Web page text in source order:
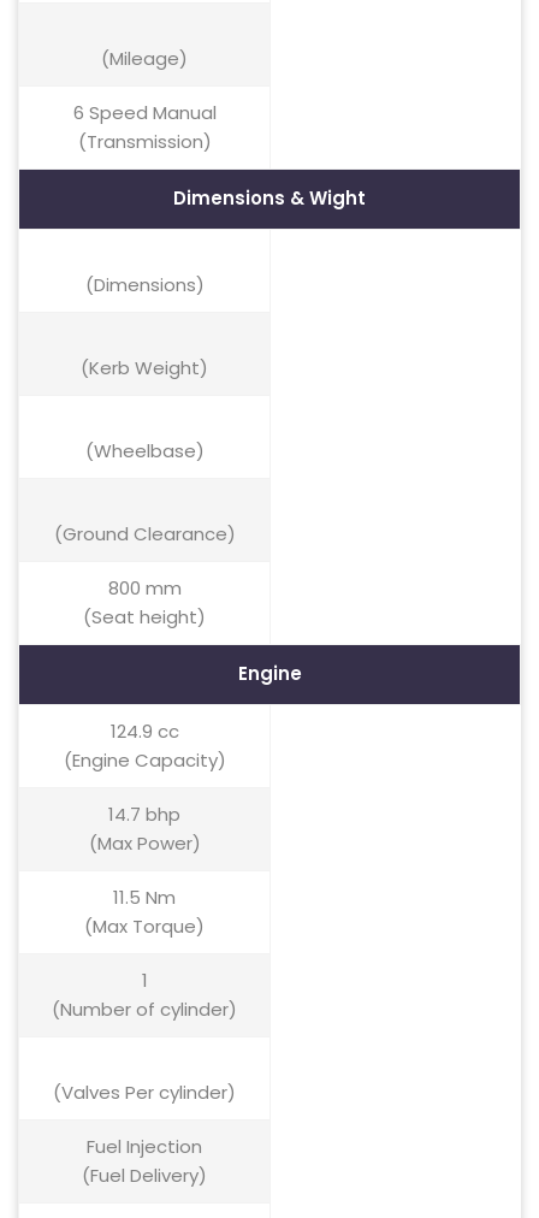
(Mileage)
6 Speed Manual
(Transmission)
Dimensions & Wight
(Dimensions)
(Kerb Weight)
(Wheelbase)
(Ground Clearance)
800 mm
(Seat height)
Engine
124.9 cc
(Engine Capacity)
14.7 bhp
(Max Power)
11.5 Nm
(Max Torque)
1
(Number of cylinder)
(Valves Per cylinder)
Fuel Injection
(Fuel Delivery)